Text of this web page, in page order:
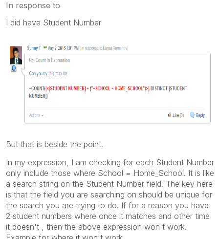
In response to
I did have Student Number
But that is beside the point.
In my expression, I am checking for each Student Number
only include those where School = Home_School. It is like
a search string on the Student Number field. The key here
is that the field you are searching on should be unique for
the search you are trying to do. If for a reason you have
2 student numbers where once it matches and other time
it doesn't , then the above expression won't work.